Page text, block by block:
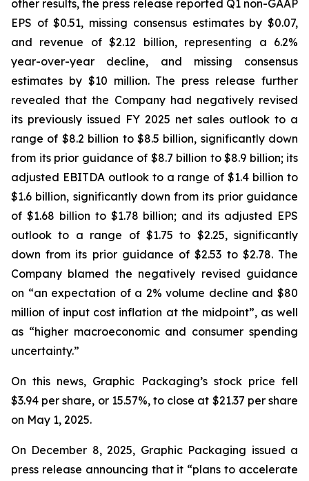
other results, the press release reported Q1 non-GAAP
EPS of $0.51, missing consensus estimates by $0.07,
and revenue of $2.12 billion, representing a 6.2%
year-over-year decline, and missing consensus
estimates by $10 million. The press release further
revealed that the Company had negatively revised
its previously issued FY 2025 net sales outlook to a
range of $8.2 billion to $8.5 billion, significantly down
from its prior guidance of $8.7 billion to $8.9 billion; its
adjusted EBITDA outlook to a range of $1.4 billion to
$1.6 billion, significantly down from its prior guidance
of $1.68 billion to $1.78 billion; and its adjusted EPS
outlook to a range of $1.75 to $2.25, significantly
down from its prior guidance of $2.53 to $2.78. The
Company blamed the negatively revised guidance
on “an expectation of a 2% volume decline and $80
million of input cost inflation at the midpoint”, as well
as “higher macroeconomic and consumer spending
uncertainty.”
On this news, Graphic Packaging’s stock price fell
$3.94 per share, or 15.57%, to close at $21.37 per share
on May 1, 2025.
On December 8, 2025, Graphic Packaging issued a
press release announcing that it “plans to accelerate